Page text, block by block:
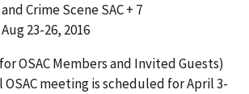
Crime Scene SAC + 7
23-26, 2016
OSAC Members and Invited Guests)
meeting is scheduled for April 3-